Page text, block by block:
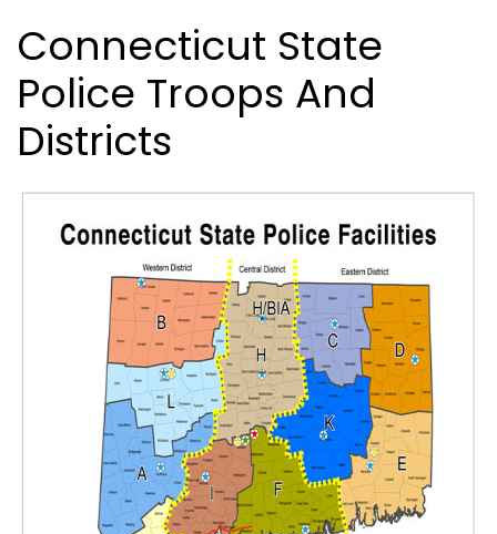
Connecticut State
Police Troops And
Districts